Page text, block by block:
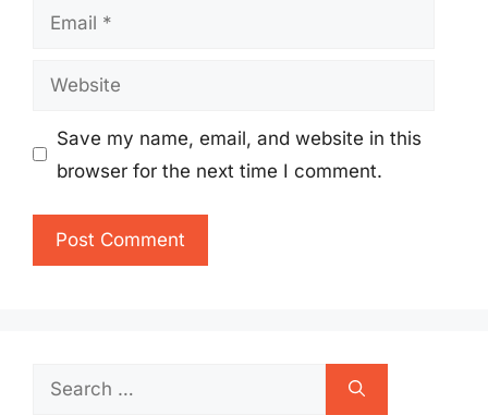
Email
Website
Save my name, email, and website in this
browser for the next time I comment.
Search